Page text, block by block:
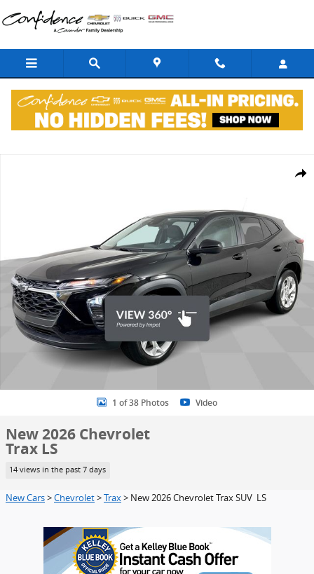
Skip to main content
1 of 38 Photos Video
New 2026 Chevrolet
Trax LS
14 views in the past 7 days
New Cars>Chevrolet>Trax> New 2026 Chevrolet Trax SUV LS